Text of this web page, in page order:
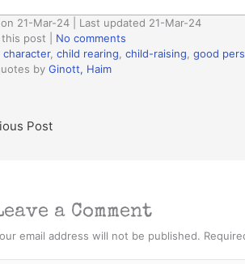
21-Mar-24 | Last updated 21-Mar-24
post
No comments
character, child rearing child-raising good
by Ginott, Haim
Post
a Comment
email address will not be published.